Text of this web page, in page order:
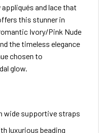
and lace that
this stunner in
Ivory/Pink Nude
the timeless elegance
chosen to
glow.
wide supportive straps
luxurious beading